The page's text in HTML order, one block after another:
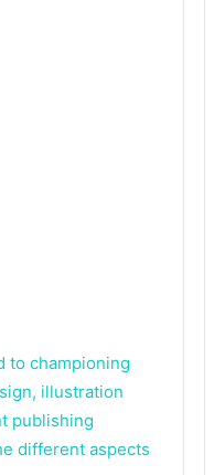
to championing
illustration
publishing
different aspects